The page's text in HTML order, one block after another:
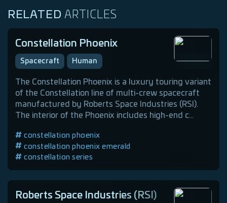
RELATED ARTICLES
Constellation Phoenix
Spacecraft Human
The Constellation Phoenix is a luxury touring variant
of the Constellation line of multi-crew spacecraft
manufactured by Roberts Space Industries (RSI).
The interior of the Phoenix includes high-end c...
constellation phoenix
constellation phoenix emerald
constellation series
roberts space industries (rsi)
touring
luxury
human spacecraft
Roberts Space Industries (RSI)